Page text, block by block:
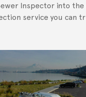
Inspector into
service you can